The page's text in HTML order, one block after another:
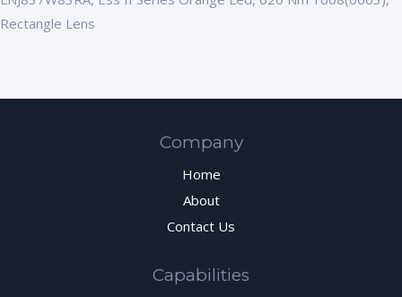
Rectangle Lens
Company
Home
About
Contact Us
Capabilities